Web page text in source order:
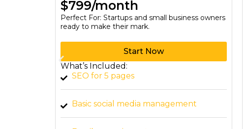
$799/month
Perfect For: Startups and small business owners
ready to make their mark.
Start Now
What’s Included:
SEO for 5 pages
Basic social media management